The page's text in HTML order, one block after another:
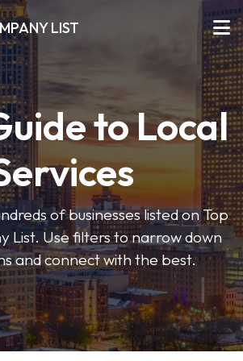
LIST
to Local
of businesses listed on Top
List. Use filters to narrow down
and connect with the best.